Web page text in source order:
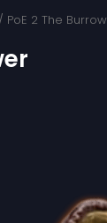
/ PoE 2 The